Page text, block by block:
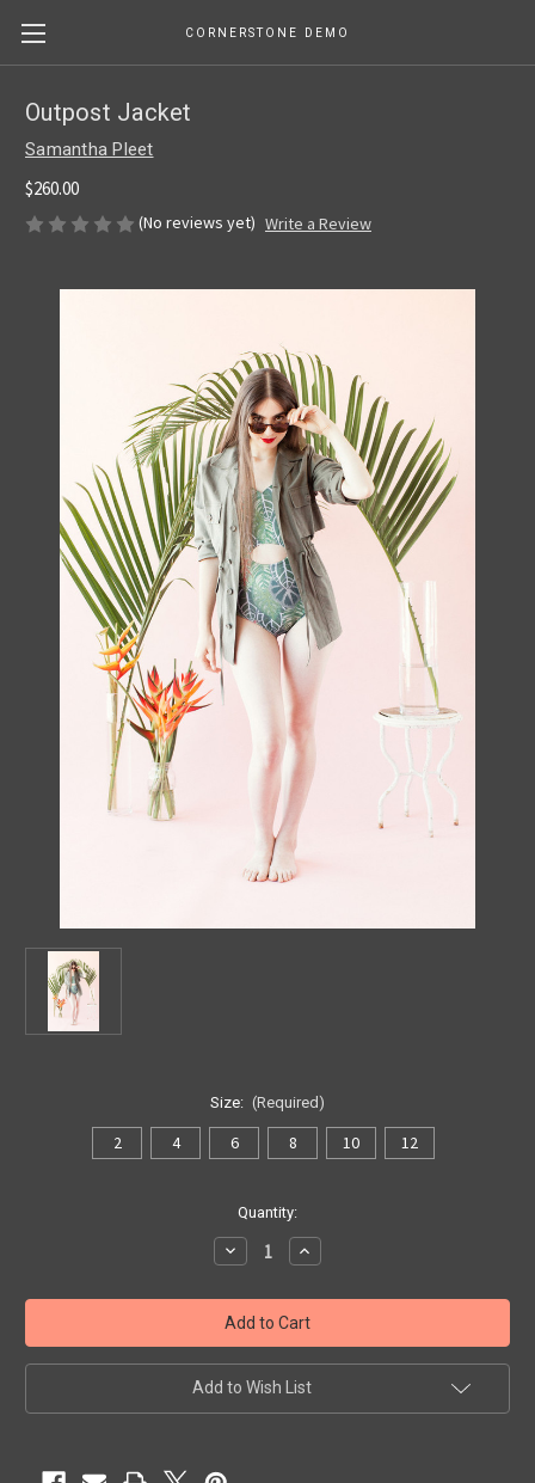
CORNERSTONE DEMO
Outpost Jacket
Samantha Pleet
$260.00
(No reviews yet) Write a Review
Size: (Required)
2 4 6 8 10 12
Quantity:
Decrease
Quantity
Outpost
Jacket
Increase
Quantity
Outpost
Jacket
Add to Wish List